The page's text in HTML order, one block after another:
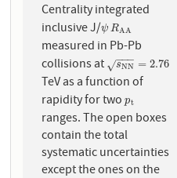
Centrality integrated
inclusive J/ψ
ψ RAA
RAA
measured in Pb-Pb
collisions at
sNN
−−
−
√ = 2.76
sNN= 2.76
TeV as a function of
rapidity for twopt
pt
ranges. The open boxes
contain the total
systematic uncertainties
except the ones on the